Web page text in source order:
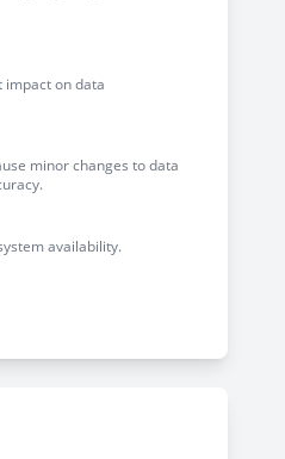
impact on data
minor changes to data
availability.